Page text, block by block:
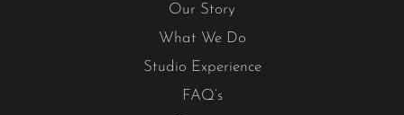
Our Story
What We Do
Studio Experience
FAQ’s